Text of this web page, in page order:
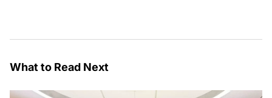
What to Read Next